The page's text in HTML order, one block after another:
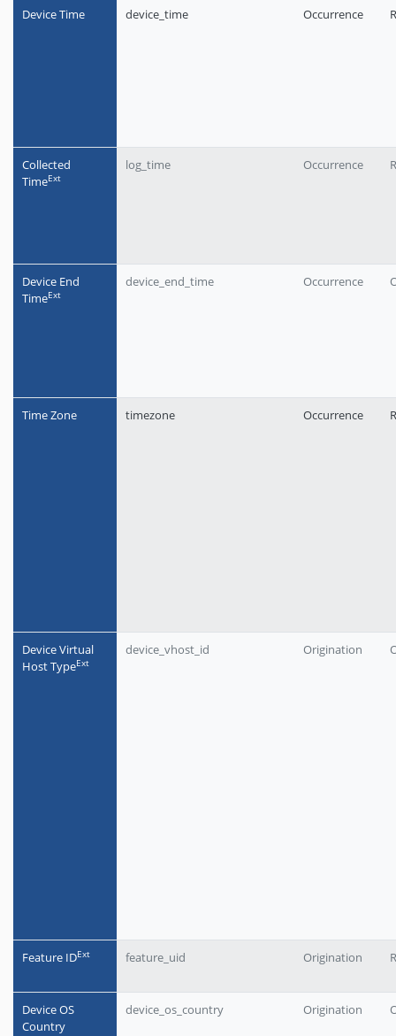
Device Time device_time Occurrence
Collected
TimeЕxt
log_time Occurrence
Device End
TimeЕxt
device_end_time Occurrence
Time Zone timezone Occurrence
Device Virtual
Host TypeЕxt
device_vhost_id Origination
Feature IDЕxt feature_uid Origination
Device OS
Country
device_os_country Origination